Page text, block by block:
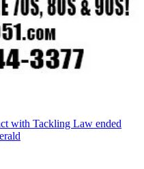
with Tackling Law ended